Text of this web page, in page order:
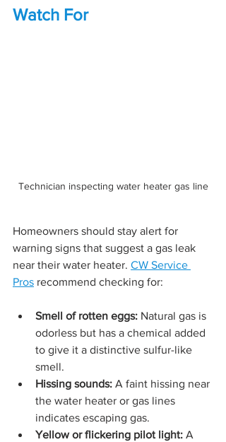
Watch For
Technician inspecting water heater gas line
Homeowners should stay alert for
warning signs that suggest a gas leak
near their water heater. CW Service
Pros recommend checking for:
Smell of rotten eggs: Natural gas is
odorless but has a chemical added
to give it a distinctive sulfur-like
smell.
Hissing sounds: A faint hissing near
the water heater or gas lines
indicates escaping gas.
Yellow or flickering pilot light: A